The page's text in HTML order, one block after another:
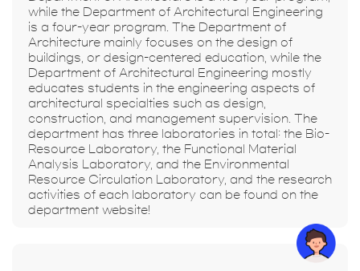
while the Department of Architectural Engineering
is a four-year program. The Department of
Architecture mainly focuses on the design of
buildings, or design-centered education, while the
Department of Architectural Engineering mostly
educates students in the engineering aspects of
architectural specialties such as design,
construction, and management supervision. The
department has three laboratories in total: the Bio-
Resource Laboratory, the Functional Material
Analysis Laboratory, and the Environmental
Resource Circulation Laboratory, and the research
activities of each laboratory can be found on the
department website!